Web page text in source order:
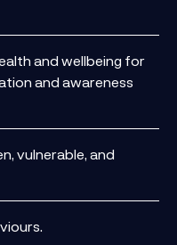
and wellbeing for
and awareness
vulnerable, and